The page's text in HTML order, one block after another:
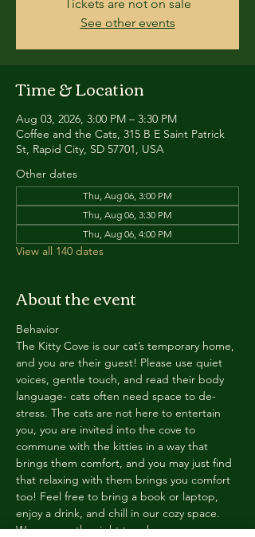
Tickets are not on sale
See other events
Time & Location
Aug 03, 2026, 3:00 PM – 3:30 PM
Coffee and the Cats, 315 B E Saint Patrick
St, Rapid City, SD 57701, USA
Other dates
Thu, Aug 06, 3:00 PM
Thu, Aug 06, 3:30 PM
Thu, Aug 06, 4:00 PM
View all 140 dates
About the event
Behavior
The Kitty Cove is our cat’s temporary home,
and you are their guest! Please use quiet
voices, gentle touch, and read their body
language- cats often need space to de-
stress. The cats are not here to entertain
you, you are invited into the cove to
commune with the kitties in a way that
brings them comfort, and you may just find
that relaxing with them brings you comfort
too! Feel free to bring a book or laptop,
enjoy a drink, and chill in our cozy space.
We reserve the right to ask anyone